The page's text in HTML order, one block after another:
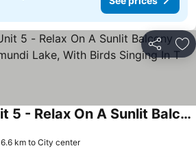
Share
The Entrance Unit 5 - Relax On A Sunlit Balcony Overlooking Currimundi Lake, With Birds Singing In T
6.6 km to City center